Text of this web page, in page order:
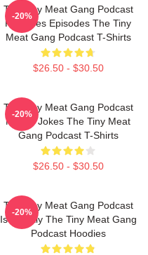
The Tiny Meat Gang Podcast
Releases Episodes The Tiny
Meat Gang Podcast T-Shirts
$26.50 - $30.50
-20%
The Tiny Meat Gang Podcast
Makes Jokes The Tiny Meat
Gang Podcast T-Shirts
$26.50 - $30.50
-20%
The Tiny Meat Gang Podcast
Is Weekly The Tiny Meat Gang
Podcast Hoodies
-20%